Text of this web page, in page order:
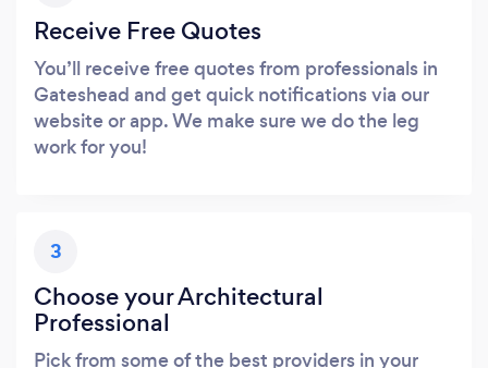
Receive Free Quotes
You’ll receive free quotes from professionals in
Gateshead and get quick notifications via our
website or app. We make sure we do the leg
work for you!
3
Choose your Architectural
Professional
Pick from some of the best providers in your